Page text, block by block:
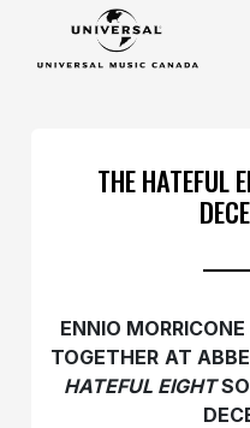
THE HATEFUL
ENNIO
TOGETHER AT
HATEFUL EIGHT